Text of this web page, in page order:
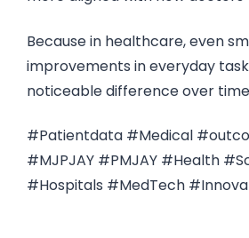
Because in healthcare, even
improvements in everyday
noticeable difference over
#Patientdata #Medical
#MJPJAY #PMJAY #Health
#Hospitals #MedTech